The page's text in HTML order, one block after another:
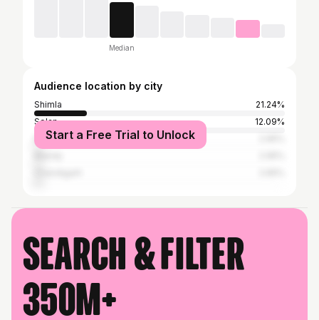
Median
Audience location by city
Shimla
21.24%
Solan
12.09%
Dharamsala
Start a Free Trial to Unlock
Search & filter
350M+